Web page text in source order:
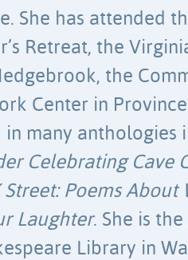
She has attended
Retreat, the
the
Center in
in many anthologies
Celebrating Cave
Poems About
Laughter. She is
Library in